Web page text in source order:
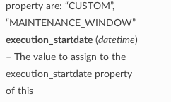
property are: “CUSTOM”,
“MAINTENANCE_WINDOW”
execution_startdate(datetime)
– The value to assign to the
execution_startdate property
of this